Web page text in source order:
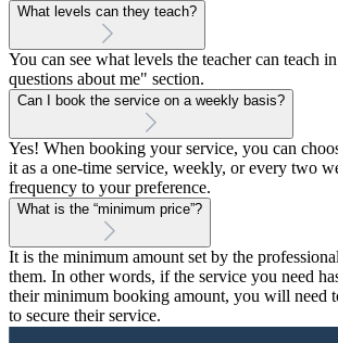
What levels can they teach?
You can see what levels the teacher can teach
questions about me" section.
Can I book the service on a weekly basis?
Yes! When booking your service, you can
it as a one-time service, weekly, or every two
frequency to your preference.
What is the “minimum price”?
It is the minimum amount set by the
them. In other words, if the service you need
their minimum booking amount, you will need
to secure their service.